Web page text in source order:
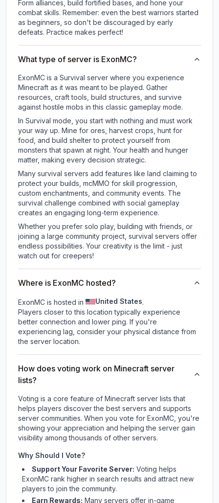
Form alliances, build fortified bases, and hone your
combat skills. Remember: even the best warriors started
as beginners, so don't be discouraged by early
defeats. Practice makes perfect!
What type of server is ExonMC?
ExonMC is a Survival server where you experience
Minecraft as it was meant to be played. Gather
resources, craft tools, build structures, and survive
against hostile mobs in this classic gameplay mode.
In Survival mode, you start with nothing and must work
your way up. Mine for ores, harvest crops, hunt for
food, and build shelter to protect yourself from
monsters that spawn at night. Your health and hunger
matter, making every decision strategic.
Many survival servers add features like land claiming to
protect your builds, mcMMO for skill progression,
custom enchantments, and community events. The
survival challenge combined with social gameplay
creates an engaging long-term experience.
Whether you prefer solo play, building with friends, or
joining a large community project, survival servers offer
endless possibilities. Your creativity is the limit - just
watch out for creepers!
Where is ExonMC hosted?
ExonMC is hosted in United States.
Players closer to this location typically experience
better connection and lower ping. If you're
experiencing lag, consider your physical distance from
the server location.
How does voting work on Minecraft server
lists?
Voting is a core feature of Minecraft server lists that
helps players discover the best servers and supports
server communities. When you vote for ExonMC, you're
showing your appreciation and helping the server gain
visibility among thousands of other servers.
Why Should I Vote?
Support Your Favorite Server: Voting helps
ExonMC rank higher in search results and attract new
players to join the community.
Earn Rewards: Many servers offer in-game